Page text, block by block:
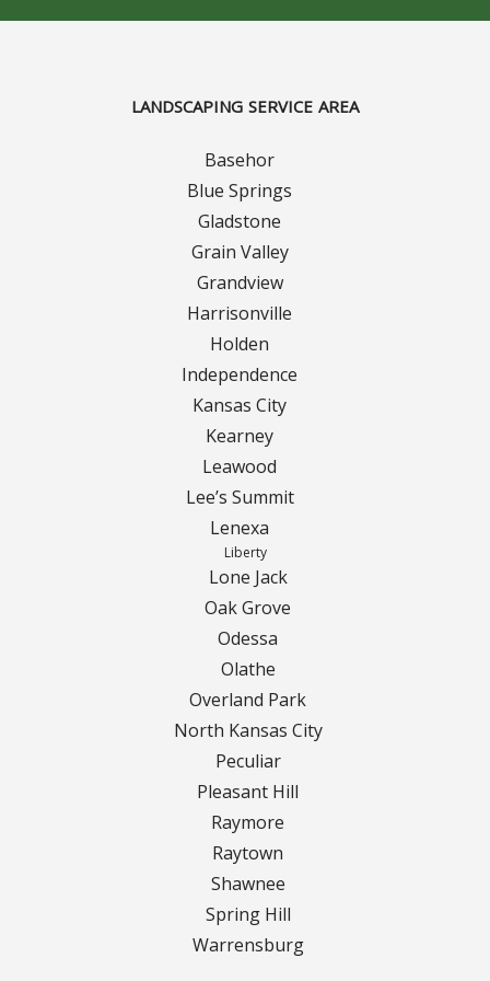
Curbing Colors
Angled Belgium Block
LANDSCAPING SERVICE AREA
Basehor
Blue Springs
Gladstone
Grain Valley
Grandview
Harrisonville
Holden
Independence
Kansas City
Kearney
Leawood
Lee’s Summit
Lenexa
Liberty
Lone Jack
Oak Grove
Odessa
Olathe
Overland Park
North Kansas City
Peculiar
Pleasant Hill
Raymore
Raytown
Shawnee
Spring Hill
Warrensburg